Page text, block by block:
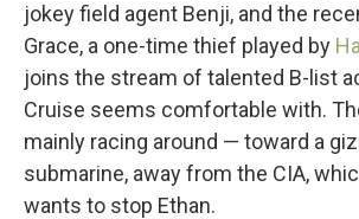
jokey field agent Benji, and the
Grace, a one-time thief played by
joins the stream of talented B-list
Cruise seems comfortable with.
mainly racing around — toward a
submarine, away from the CIA,
wants to stop Ethan.